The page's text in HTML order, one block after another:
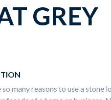
GREY
so many reasons to use a stone